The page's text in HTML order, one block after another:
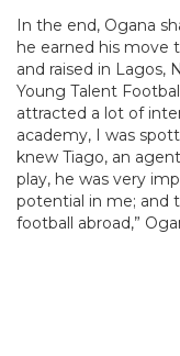
In the end, Ogana
he earned his move
and raised in Lagos,
Young Talent
attracted a lot of
academy, I was
knew Tiago, an
play, he was very
potential in me; and
football abroad,”